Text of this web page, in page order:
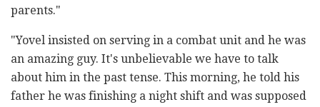
parents."
"Yovel insisted on serving in a combat unit and he was
an amazing guy. It's unbelievable we have to talk
about him in the past tense. This morning, he told his
father he was finishing a night shift and was supposed